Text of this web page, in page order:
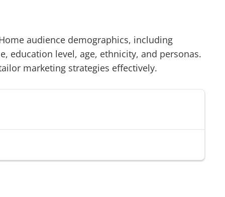
audience demographics, including
education level, age, ethnicity, and personas.
marketing strategies effectively.